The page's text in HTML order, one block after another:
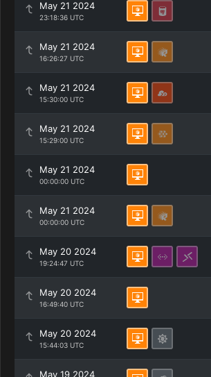
May 21 2024
23:18:36 UTC
May 21 2024
16:26:27 UTC
May 21 2024
15:30:00 UTC
May 21 2024
15:29:00 UTC
May 21 2024
00:00:00 UTC
May 21 2024
00:00:00 UTC
May 20 2024
19:24:47 UTC
May 20 2024
16:49:40 UTC
May 20 2024
15:44:03 UTC
May 19 2024